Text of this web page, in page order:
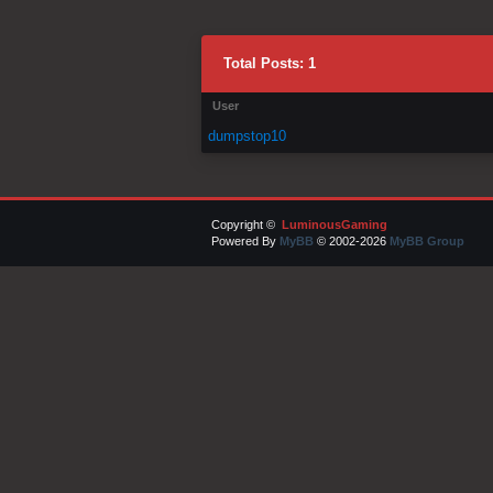
Total Posts: 1
User
dumpstop10
Copyright © LuminousGaming
Powered By MyBB © 2002-2026 MyBB Group